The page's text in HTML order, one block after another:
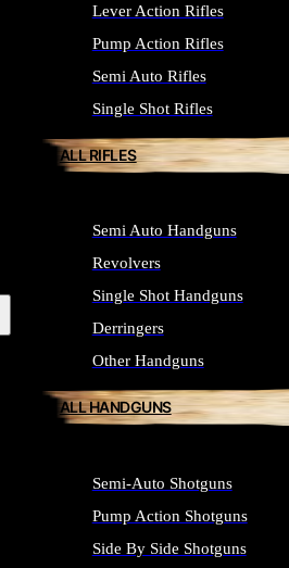
Lever Action Rifles
Pump Action Rifles
Semi Auto Rifles
Single Shot Rifles
ALL RIFLES
Semi Auto Handguns
Revolvers
Single Shot Handguns
Derringers
Other Handguns
ALL HANDGUNS
Semi-Auto Shotguns
Pump Action Shotguns
Side By Side Shotguns